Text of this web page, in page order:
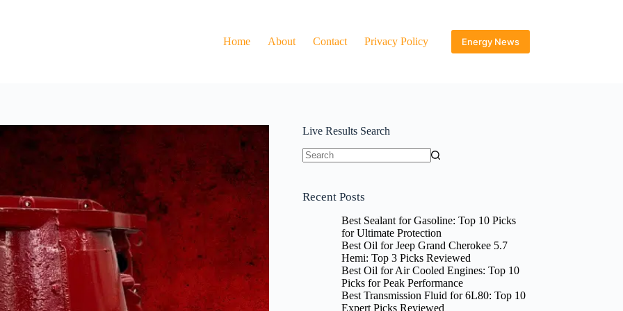
Home
About Contact Privacy Policy Energy News
Live Results Search
Recent Posts
Best Sealant for Gasoline: Top 10 Picks
for Ultimate Protection
Best Oil for Jeep Grand Cherokee 5.7
Hemi: Top 3 Picks Reviewed
Best Oil for Air Cooled Engines: Top 10
Picks for Peak Performance
Best Transmission Fluid for 6L80: Top 10
Expert Picks Reviewed